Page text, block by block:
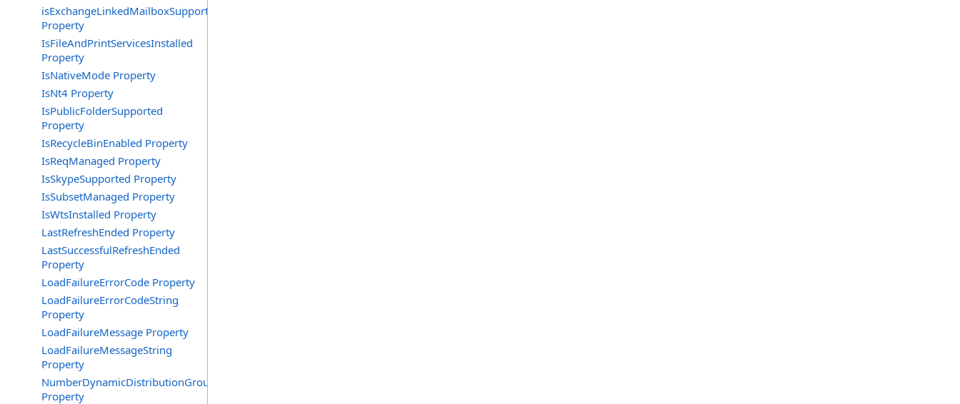
isExchangeLinkedMailboxSupported
Property
IsFileAndPrintServicesInstalled
Property
IsNativeMode Property
IsNt4 Property
IsPublicFolderSupported
Property
IsRecycleBinEnabled Property
IsReqManaged Property
IsSkypeSupported Property
IsSubsetManaged Property
IsWtsInstalled Property
LastRefreshEnded Property
LastSuccessfulRefreshEnded
Property
LoadFailureErrorCode Property
LoadFailureErrorCodeString
Property
LoadFailureMessage Property
LoadFailureMessageString
Property
NumberDynamicDistributionGroups
Property